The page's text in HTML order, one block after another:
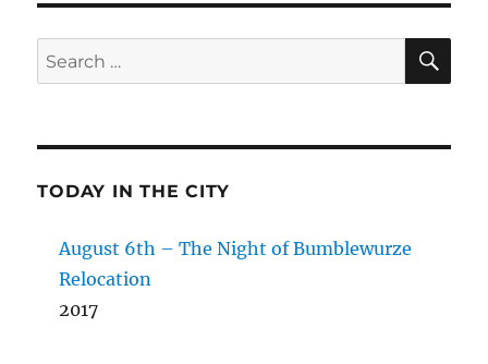
Search
for:
TODAY IN THE CITY
August 6th – The Night of Bumblewurze
Relocation
2017